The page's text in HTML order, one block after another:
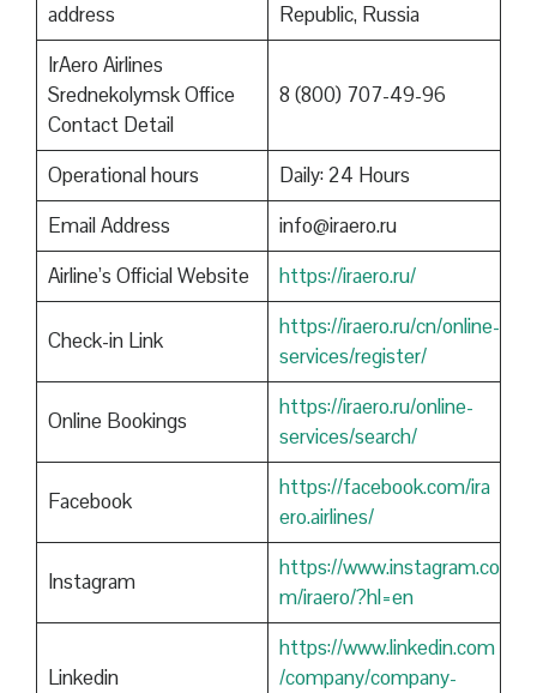
address
Republic, Russia
IrAero Airlines
Srednekolymsk Office
Contact Detail
8 (800) 707-49-96
Operational hours
Daily: 24 Hours
Email Address
info@iraero.ru
Airline’s Official Website
https://iraero.ru/
Check-in Link
https://iraero.ru/cn/online-
services/register/
Online Bookings
https://iraero.ru/online-
services/search/
Facebook
https://facebook.com/ira
ero.airlines/
Instagram
https://www.instagram.co
m/iraero/?hl=en
Linkedin
https://www.linkedin.com
/company/company-